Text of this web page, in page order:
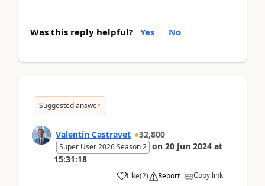
Was this reply helpful? Yes No
Suggested answer
Valentin Castravet 32,800
Super User 2026 Season 2 on 20 Jun 2024 at
15:31:18
Like(2) Report Copy link